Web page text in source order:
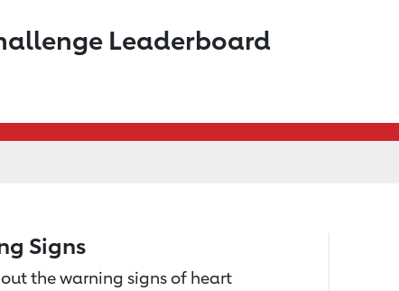
Leaderboard
Signs
the warning signs of heart